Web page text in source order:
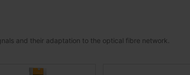
and their adaptation to the optical fibre network.